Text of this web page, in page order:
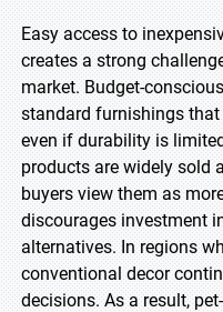
Easy access to
creates a strong
market. Budget-
standard furnishings
even if durability is
products are widely sold
buyers view them as
discourages investment
alternatives. In regions
conventional decor
decisions. As a result,